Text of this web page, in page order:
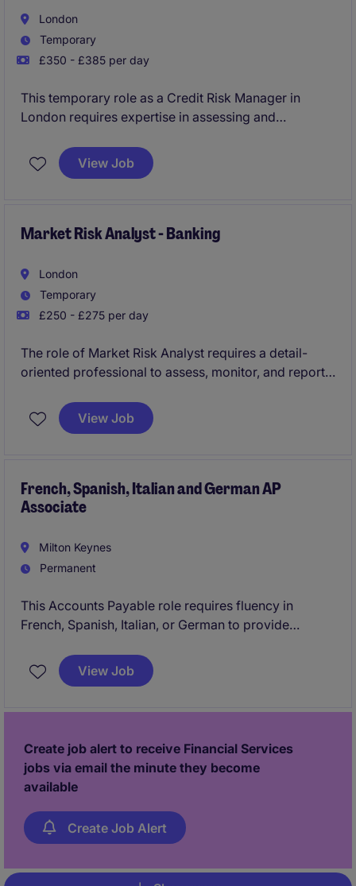
London
Temporary
£350 - £385 per day
This temporary role as a Credit Risk Manager in
London requires expertise in assessing and
industry. The successful candidate will play a key
role in ensuring robust credit risk controls are in
View Job
Market Risk Analyst - Banking
London
Temporary
£250 - £275 per day
The role of Market Risk Analyst requires a detail-
oriented professional to assess, monitor, and report
This is a temporary position based in London,
offering a competitive daily rate.
View Job
French, Spanish, Italian and German AP
Associate
Milton Keynes
Permanent
This Accounts Payable role requires fluency in
French, Spanish, Italian, or German to provide
finance department. The position is ideal for
individuals seeking a challenging opportunity!
View Job
Create job alert to receive Financial Services
jobs via email the minute they become
available
Create Job Alert